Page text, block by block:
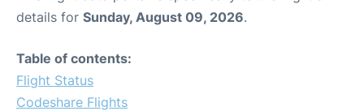
details for Sunday, August 09, 2026.
Table of contents:
Flight Status
Codeshare Flights